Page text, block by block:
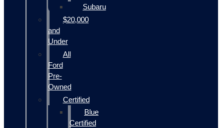
Subaru
$20,000
and
Under
All
Ford
Pre-
Owned
Certified
Blue
Certified